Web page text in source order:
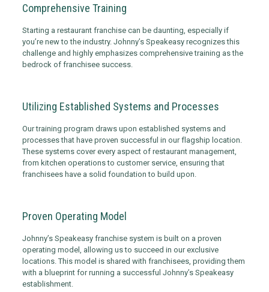
Comprehensive Training
Starting a restaurant franchise can be daunting, especially if
you’re new to the industry. Johnny’s Speakeasy recognizes this
challenge and highly emphasizes comprehensive training as the
bedrock of franchisee success.
Utilizing Established Systems and Processes
Our training program draws upon established systems and
processes that have proven successful in our flagship location.
These systems cover every aspect of restaurant management,
from kitchen operations to customer service, ensuring that
franchisees have a solid foundation to build upon.
Proven Operating Model
Johnny’s Speakeasy franchise system is built on a proven
operating model, allowing us to succeed in our exclusive
locations. This model is shared with franchisees, providing them
with a blueprint for running a successful Johnny’s Speakeasy
establishment.